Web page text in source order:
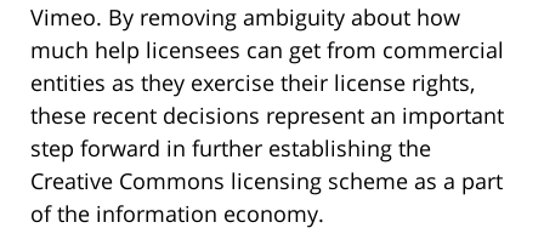
Vimeo. By removing ambiguity about how
much help licensees can get from commercial
entities as they exercise their license rights,
these recent decisions represent an important
step forward in further establishing the
Creative Commons licensing scheme as a part
of the information economy.